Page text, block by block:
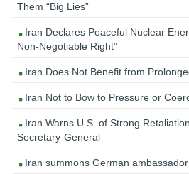
Them “Big Lies”
Iran Declares Peaceful Nuclear
Non-Negotiable Right”
Iran Does Not Benefit from
Iran Not to Bow to Pressure or
Iran Warns U.S. of Strong
Secretary-General
Iran summons German ambassador